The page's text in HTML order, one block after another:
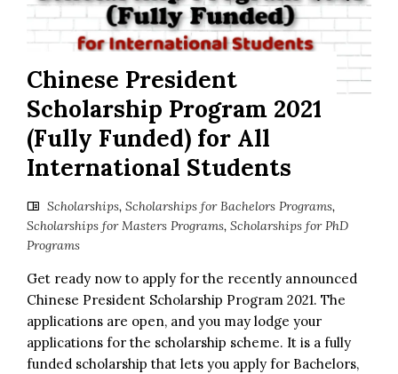
Chinese President
Scholarship Program 2021
(Fully Funded) for All
International Students
Scholarships, Scholarships for Bachelors Programs,
Scholarships for Masters Programs, Scholarships for PhD
Programs
Get ready now to apply for the recently announced
Chinese President Scholarship Program 2021. The
applications are open, and you may lodge your
applications for the scholarship scheme. It is a fully
funded scholarship that lets you apply for Bachelors,